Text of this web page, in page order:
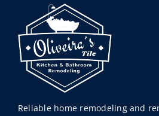
Reliable home remodeling and